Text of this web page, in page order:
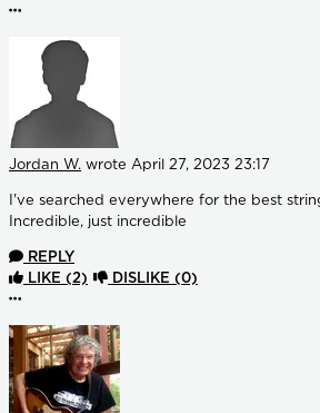
More options
Jordan W. wrote April 27, 2023 23:17
I've searched everywhere for the best
Incredible, just incredible
REPLY
LIKE (2) DISLIKE (0)
More options